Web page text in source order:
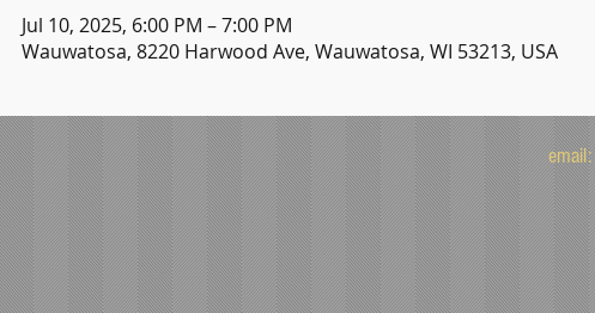
Jul 10, 2025, 6:00 PM – 7:00 PM
Wauwatosa, 8220 Harwood Ave, Wauwatosa, WI 53213, USA
email: